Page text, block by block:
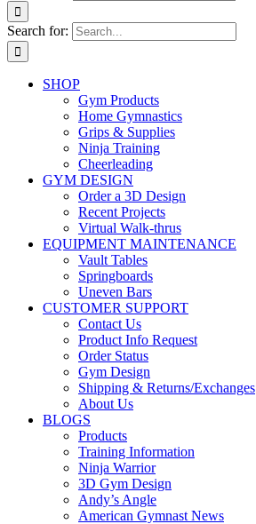
Search for:
SHOP
Gym Products
Home Gymnastics
Grips & Supplies
Ninja Training
Cheerleading
GYM DESIGN
Order a 3D Design
Recent Projects
Virtual Walk-thrus
EQUIPMENT MAINTENANCE
Vault Tables
Springboards
Uneven Bars
CUSTOMER SUPPORT
Contact Us
Product Info Request
Order Status
Gym Design
Shipping & Returns/Exchanges
About Us
BLOGS
Products
Training Information
Ninja Warrior
3D Gym Design
Andy’s Angle
American Gymnast News